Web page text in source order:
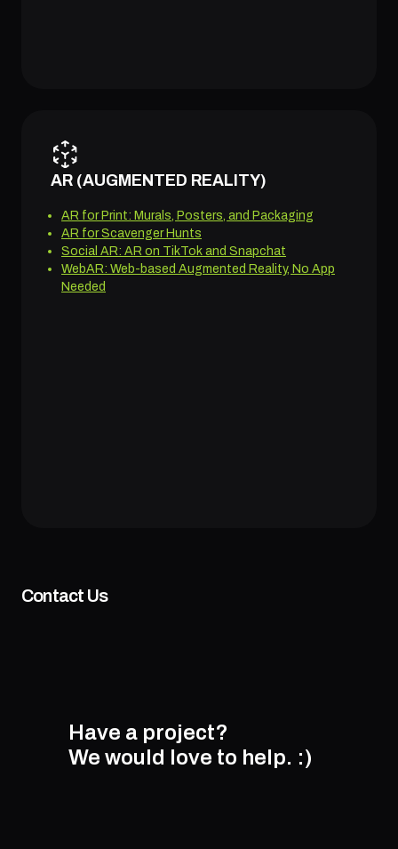
AR (AUGMENTED REALITY)
AR for Print: Murals, Posters, and Packaging
AR for Scavenger Hunts
Social AR: AR on TikTok and Snapchat
WebAR: Web-based Augmented Reality, No App
Needed
Contact Us
Have a project?
We would love to help. :)